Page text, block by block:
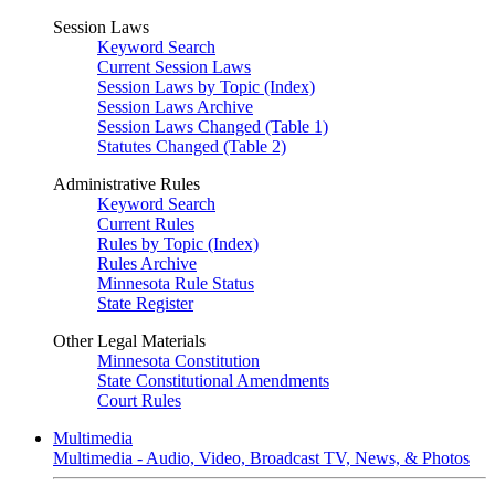
Session Laws
Keyword Search
Current Session Laws
Session Laws by Topic (Index)
Session Laws Archive
Session Laws Changed (Table 1)
Statutes Changed (Table 2)
Administrative Rules
Keyword Search
Current Rules
Rules by Topic (Index)
Rules Archive
Minnesota Rule Status
State Register
Other Legal Materials
Minnesota Constitution
State Constitutional Amendments
Court Rules
Multimedia
Multimedia - Audio, Video, Broadcast TV, News, & Photos